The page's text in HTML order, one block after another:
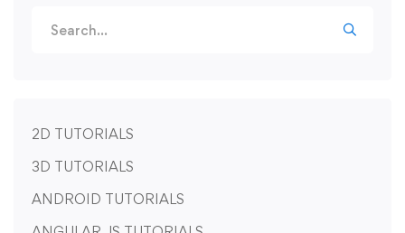
2D TUTORIALS
3D TUTORIALS
ANDROID TUTORIALS